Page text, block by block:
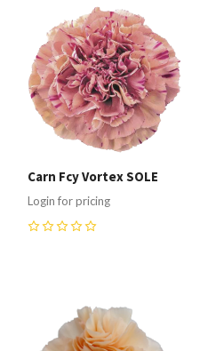
Carn Fcy Vortex SOLE
Login for pricing